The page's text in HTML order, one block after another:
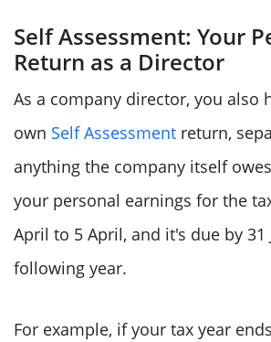
Self Assessment: Your
Return as a Director
As a company director, you also
own Self Assessment return,
anything the company itself
your personal earnings for the
April to 5 April, and it's due by 31
following year.
For example, if your tax year